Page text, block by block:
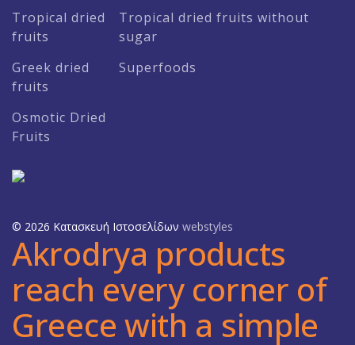
Tropical dried
fruits
Tropical dried fruits without
sugar
Greek dried
fruits
Superfoods
Osmotic Dried
Fruits
© 2026 Κατασκευή Ιστοσελίδων webstyles
Akrodrya products
reach every corner of
Greece with a simple